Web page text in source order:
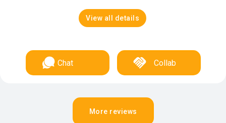
View all details
Chat Collab
More reviews